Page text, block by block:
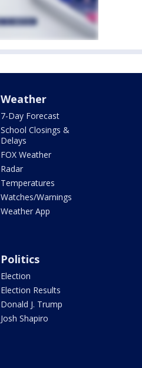
Weather
7-Day Forecast
School Closings &
Delays
FOX Weather
Radar
Temperatures
Watches/Warnings
Weather App
Politics
Election
Election Results
Donald J. Trump
Josh Shapiro